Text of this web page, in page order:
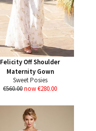
Felicity Off Shoulder
Maternity Gown
Sweet Posies
€560.00now €280.00